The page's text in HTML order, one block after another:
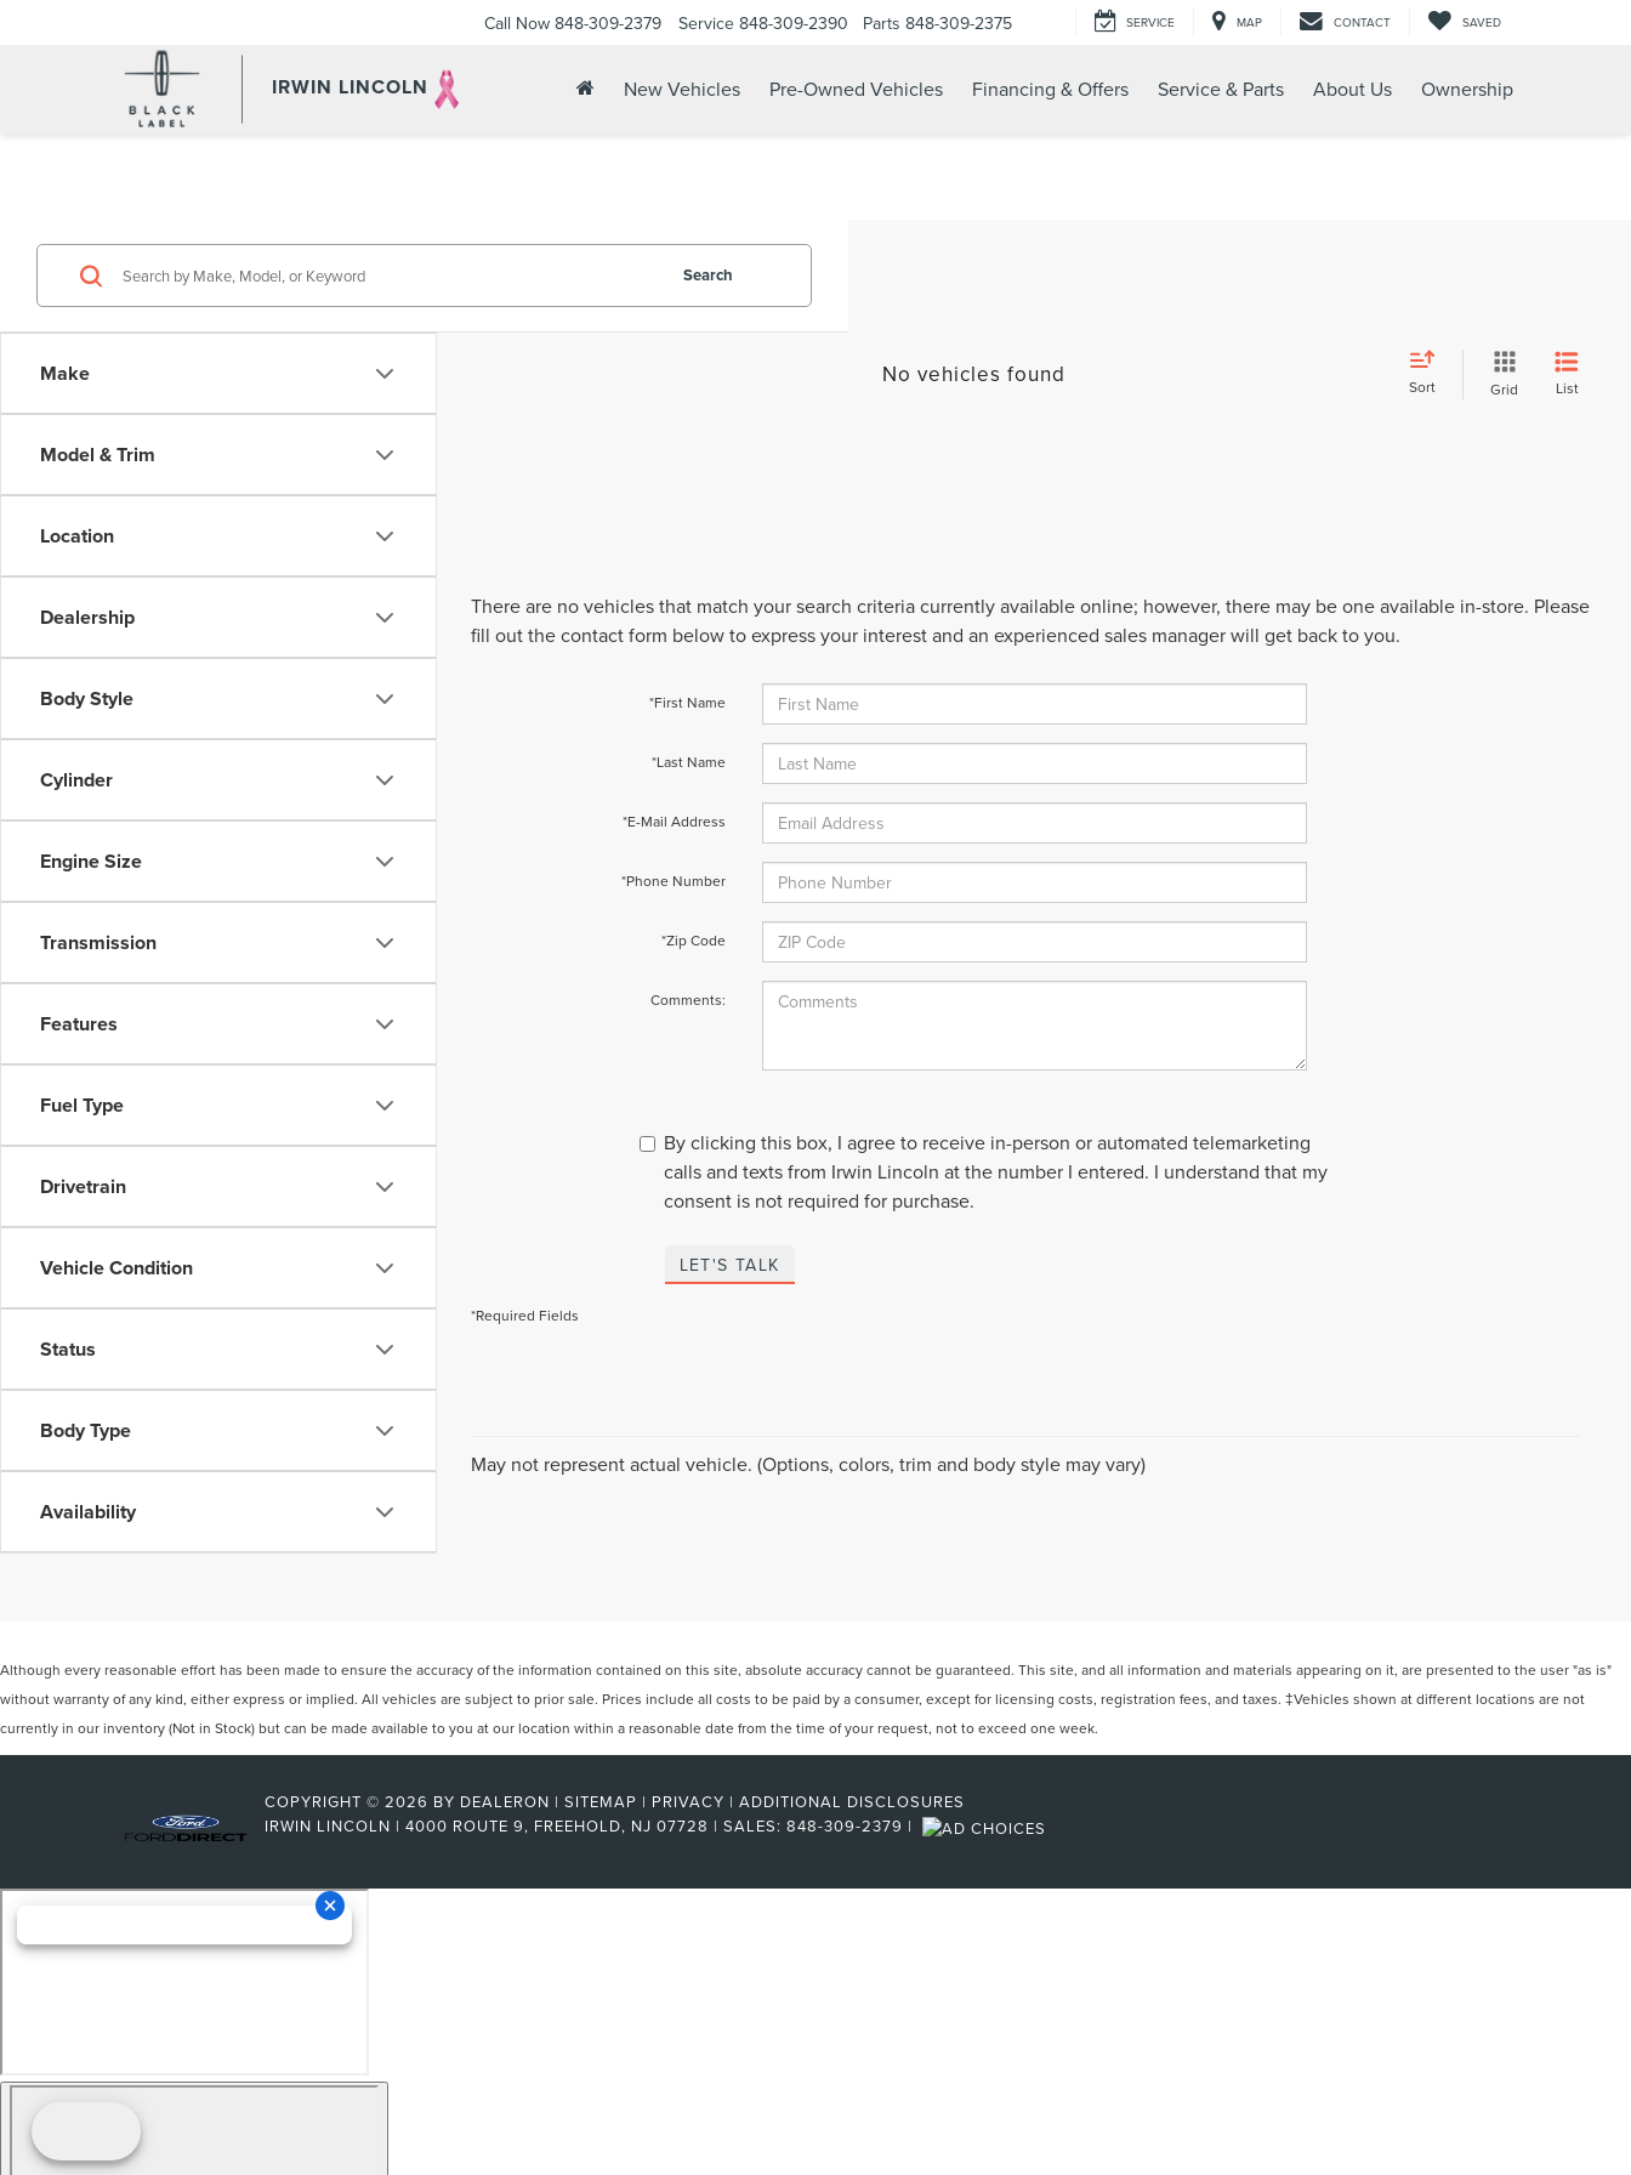
IRWIN LINCOLN
Call Now 848-309-2379 Service 848-309-2390 Parts 848-309-2375 SERVICE MAP CONTACT SAVED
New Vehicles Pre-Owned Vehicles Financing & Offers Service & Parts About Us Ownership
Make
Model & Trim
Location
Dealership
Body Style
Cylinder
Engine Size
Transmission
Features
Fuel Type
Drivetrain
Vehicle Condition
Status
Body Type
Availability
Search
No vehicles found Sort Grid List
There are no vehicles that match your search criteria currently available online; however, there may be one available in-store. Please
fill out the contact form below to express your interest and an experienced sales manager will get back to you.
*First Name
*Last Name
*E-Mail Address
*Phone Number
*Zip Code
Comments:
By clicking this box, I agree to receive in-person or automated telemarketing
calls and texts from Irwin Lincoln at the number I entered. I understand that my
consent is not required for purchase.
LET'S TALK
*Required Fields
May not represent actual vehicle. (Options, colors, trim and body style may vary)
Although every reasonable effort has been made to ensure the accuracy of the information contained on this site, absolute accuracy cannot be guaranteed. This site, and all information and materials appearing on it, are presented to the user "as is"
without warranty of any kind, either express or implied. All vehicles are subject to prior sale. Prices include all costs to be paid by a consumer, except for licensing costs, registration fees, and taxes. ‡Vehicles shown at different locations are not
currently in our inventory (Not in Stock) but can be made available to you at our location within a reasonable date from the time of your request, not to exceed one week.
COPYRIGHT © 2026 BY DEALERON | SITEMAP | PRIVACY | ADDITIONAL DISCLOSURES
IRWIN LINCOLN | 4000 ROUTE 9, FREEHOLD, NJ 07728 | SALES: 848-309-2379 |